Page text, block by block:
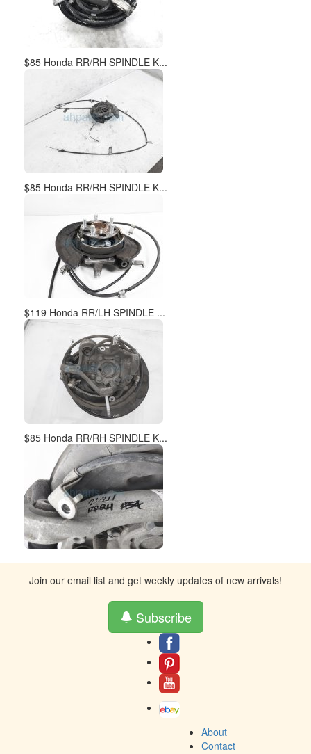
$85 Honda RR/RH SPINDLE K...
$85 Honda RR/RH SPINDLE K...
$119 Honda RR/LH SPINDLE ...
$85 Honda RR/RH SPINDLE K...
Join our email list and get weekly updates of new arrivals!
Subscribe
About
Contact